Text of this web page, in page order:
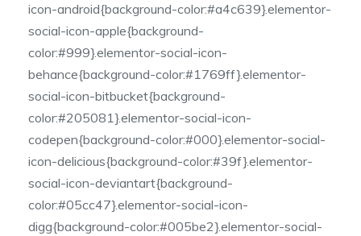
icon-android{background-color:#a4c639}.elementor-
social-icon-apple{background-
color:#999}.elementor-social-icon-
behance{background-color:#1769ff}.elementor-
social-icon-bitbucket{background-
color:#205081}.elementor-social-icon-
codepen{background-color:#000}.elementor-social-
icon-delicious{background-color:#39f}.elementor-
social-icon-deviantart{background-
color:#05cc47}.elementor-social-icon-
digg{background-color:#005be2}.elementor-social-